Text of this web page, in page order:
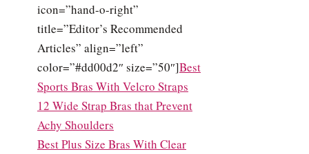
icon=”hand-o-right”
title=”Editor’s Recommended
Articles” align=”left”
color=”#dd00d2″ size=”50″]Best
Sports Bras With Velcro Straps
12 Wide Strap Bras that Prevent
Achy Shoulders
Best Plus Size Bras With Clear